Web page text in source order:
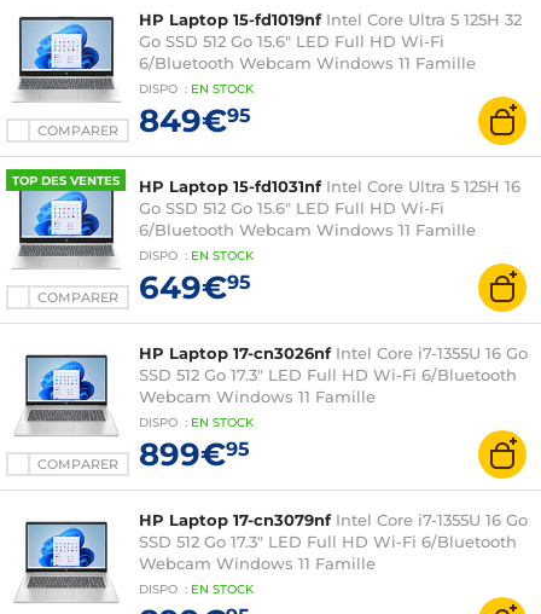
COMPARER
HP Laptop 15-fd1019nf Intel Core Ultra 5 125H 32
Go SSD 512 Go 15.6" LED Full HD Wi-Fi
6/Bluetooth Webcam Windows 11 Famille
DISPO : EN STOCK
849€95
TOP DES VENTES
COMPARER
HP Laptop 15-fd1031nf Intel Core Ultra 5 125H 16
Go SSD 512 Go 15.6" LED Full HD Wi-Fi
6/Bluetooth Webcam Windows 11 Famille
DISPO : EN STOCK
649€95
COMPARER
HP Laptop 17-cn3026nf Intel Core i7-1355U 16 Go
SSD 512 Go 17.3" LED Full HD Wi-Fi 6/Bluetooth
Webcam Windows 11 Famille
DISPO : EN STOCK
899€95
HP Laptop 17-cn3079nf Intel Core i7-1355U 16 Go
SSD 512 Go 17.3" LED Full HD Wi-Fi 6/Bluetooth
Webcam Windows 11 Famille
DISPO : EN STOCK